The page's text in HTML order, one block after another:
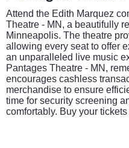
Attend the Edith Marquez
Theatre - MN, a beautifully
Minneapolis. The theatre
allowing every seat to offer
an unparalleled live music
Pantages Theatre - MN,
encourages cashless
merchandise to ensure
time for security screening
comfortably. Buy your tickets